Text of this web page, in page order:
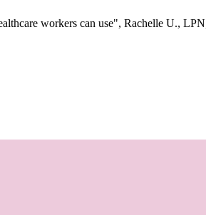
workers can use", Rachelle U.,